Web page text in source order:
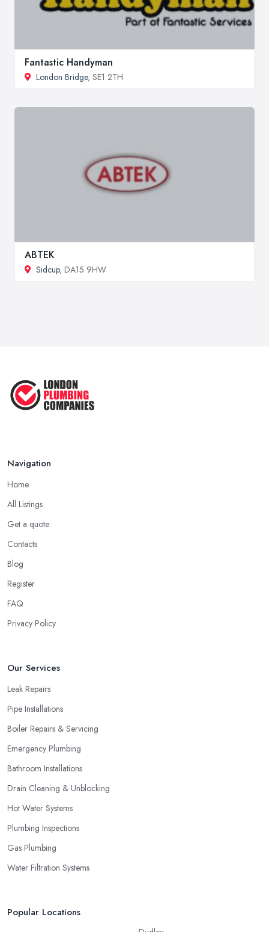
Fantastic Handyman
London Bridge, SE1 2TH
ABTEK
Sidcup, DA15 9HW
Navigation
Home
All Listings
Get a quote
Contacts
Blog
Register
FAQ
Privacy Policy
Our Services
Leak Repairs
Pipe Installations
Boiler Repairs & Servicing
Emergency Plumbing
Bathroom Installations
Drain Cleaning & Unblocking
Hot Water Systems
Plumbing Inspections
Gas Plumbing
Water Filtration Systems
Popular Locations